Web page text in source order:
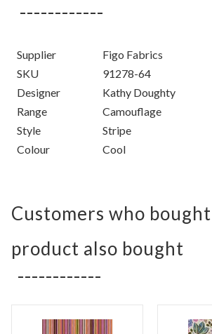
Supplier
Figo Fabrics
SKU
91278-64
Designer
Kathy Doughty
Range
Camouflage
Style
Stripe
Colour
Cool
Customers who
product also bought